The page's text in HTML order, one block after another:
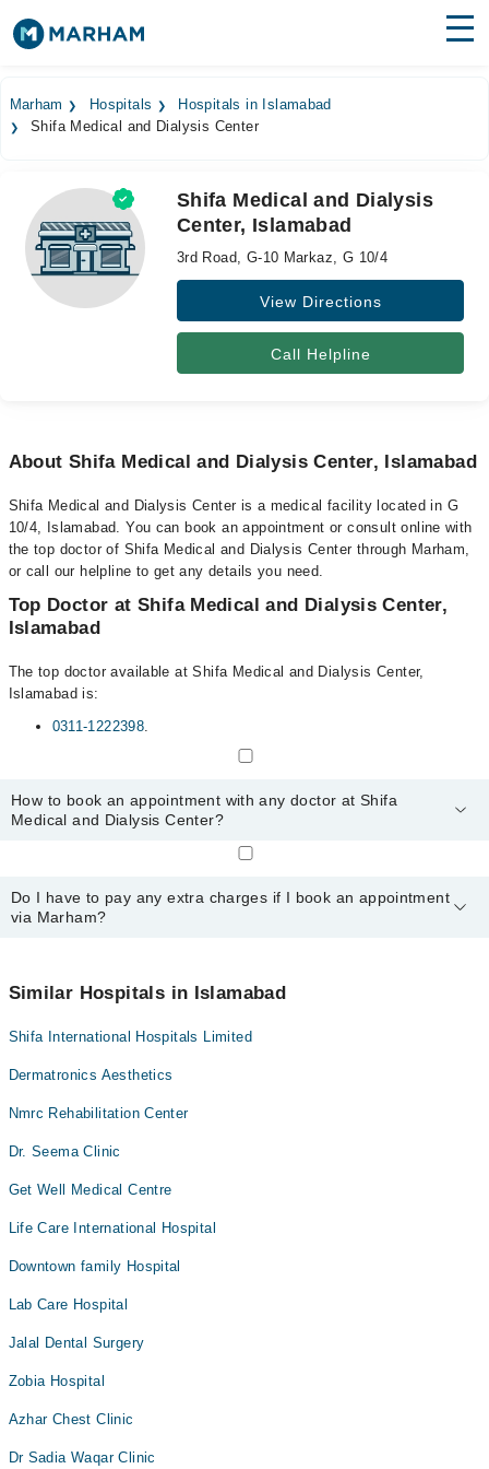
Surgeries
Medicines
Health Hub
Forum
Marham Hospitals
Hospitals in Islamabad
Shifa Medical and Dialysis Center
Shifa Medical and Dialysis
Center, Islamabad
3rd Road, G-10 Markaz, G 10/4
View Directions
Call Helpline
About Shifa Medical and Dialysis Center, Islamabad
Shifa Medical and Dialysis Center is a medical facility located in G
10/4, Islamabad. You can book an appointment or consult online with
the top doctor of Shifa Medical and Dialysis Center through Marham,
or call our helpline to get any details you need.
Top Doctor at Shifa Medical and Dialysis Center,
Islamabad
The top doctor available at Shifa Medical and Dialysis Center,
Islamabad is:
0311-1222398.
How to book an appointment with any doctor at Shifa
Medical and Dialysis Center?
available at Shifa Medical and Dialysis Center via Marham. You
can also schedule an appointment by calling Marham’s helpline at
Do I have to pay any extra charges if I book an appointment
via Marham?
appointment via Marham.
Similar Hospitals in Islamabad
Shifa International Hospitals Limited
Dermatronics Aesthetics
Nmrc Rehabilitation Center
Dr. Seema Clinic
Get Well Medical Centre
Life Care International Hospital
Downtown family Hospital
Lab Care Hospital
Jalal Dental Surgery
Zobia Hospital
Azhar Chest Clinic
Dr Sadia Waqar Clinic